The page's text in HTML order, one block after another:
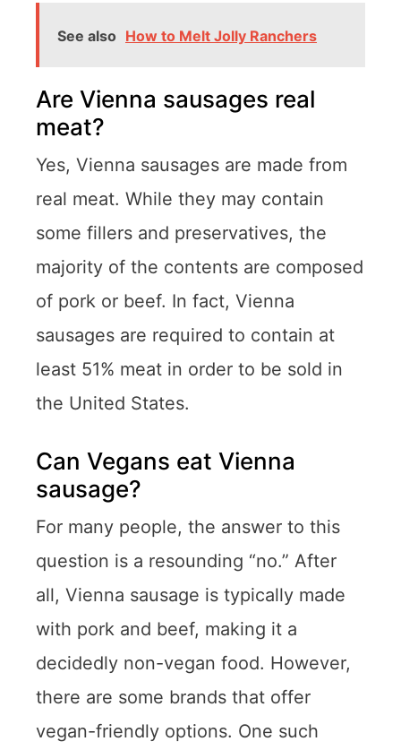
See also How to Melt Jolly Ranchers
Are Vienna sausages real
meat?
Yes, Vienna sausages are made from
real meat. While they may contain
some fillers and preservatives, the
majority of the contents are composed
of pork or beef. In fact, Vienna
sausages are required to contain at
least 51% meat in order to be sold in
the United States.
Can Vegans eat Vienna
sausage?
For many people, the answer to this
question is a resounding “no.” After
all, Vienna sausage is typically made
with pork and beef, making it a
decidedly non-vegan food. However,
there are some brands that offer
vegan-friendly options. One such